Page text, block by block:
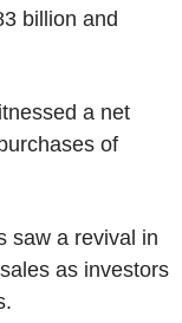
billion and
a net
of
saw a revival in
as investors